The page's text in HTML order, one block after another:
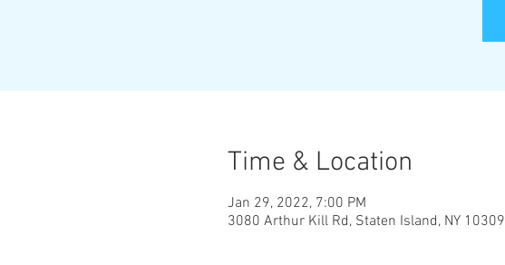
Time & Location
Jan 29, 2022, 7:00 PM
3080 Arthur Kill Rd, Staten Island, NY 10309